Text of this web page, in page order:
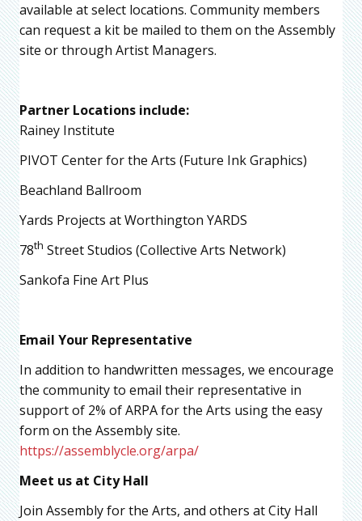
available at select locations. Community members
can request a kit be mailed to them on the Assembly
site or through Artist Managers.
Partner Locations include:
Rainey Institute
PIVOT Center for the Arts (Future Ink Graphics)
Beachland Ballroom
Yards Projects at Worthington YARDS
78th Street Studios (Collective Arts Network)
Sankofa Fine Art Plus
Email Your Representative
In addition to handwritten messages, we encourage
the community to email their representative in
support of 2% of ARPA for the Arts using the easy
form on the Assembly site.
https://assemblycle.org/arpa/
Meet us at City Hall
Join Assembly for the Arts, and others at City Hall